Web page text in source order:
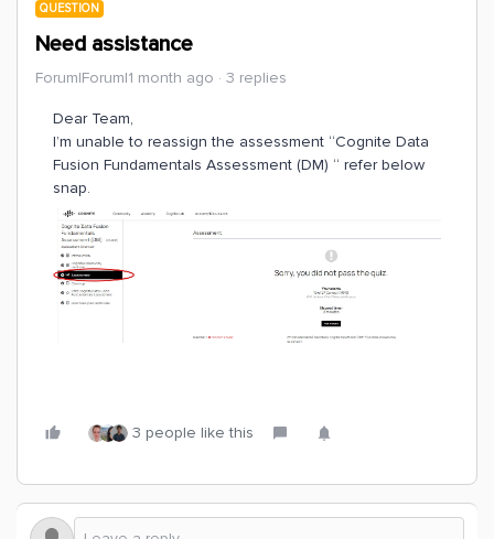
QUESTION
Need assistance
Forum|Forum|1 month ago 3 replies
Dear Team,
I’m unable to reassign the assessment “Cognite Data
Fusion Fundamentals Assessment (DM) “ refer below
snap.
3 people like this